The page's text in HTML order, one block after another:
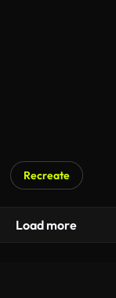
Recreate
Load more